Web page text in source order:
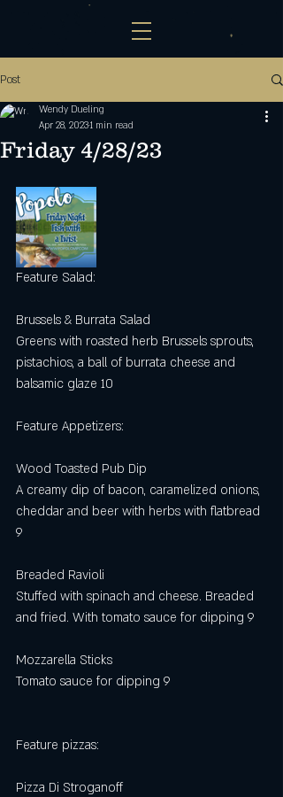
Post
Friday 4/28/23
Wendy Dueling
Apr 28, 20231 min read
Feature Salad:
Brussels & Burrata Salad
Greens with roasted herb Brussels sprouts,
pistachios, a ball of burrata cheese and
balsamic glaze 10
Feature Appetizers:
Wood Toasted Pub Dip
A creamy dip of bacon, caramelized onions,
cheddar and beer with herbs with flatbread
9
Breaded Ravioli
Stuffed with spinach and cheese. Breaded
and fried. With tomato sauce for dipping 9
Mozzarella Sticks
Tomato sauce for dipping 9
Feature pizzas:
Pizza Di Stroganoff